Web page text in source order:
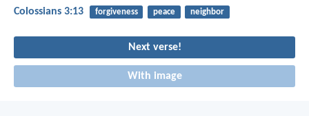
Colossians 3:13 forgiveness peace neighbor
Next verse!
With image